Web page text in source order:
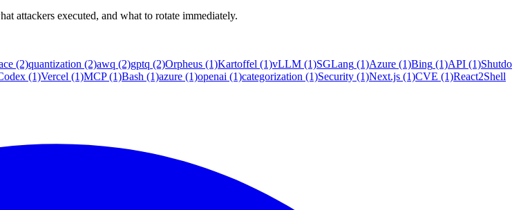
attackers executed, and what to rotate immediately.
(2)quantization (2)awq (2)gptq (2)Orpheus (1)Kartoffel (1)vLLM (1)SGLang (1)Azure (1)Bing (1)API (1)Shutdo
(1)Vercel (1)MCP (1)Bash (1)azure (1)openai (1)categorization (1)Security (1)Next.js (1)CVE (1)React2Shell